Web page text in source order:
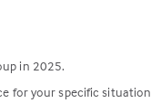
in 2025.
for your specific situation